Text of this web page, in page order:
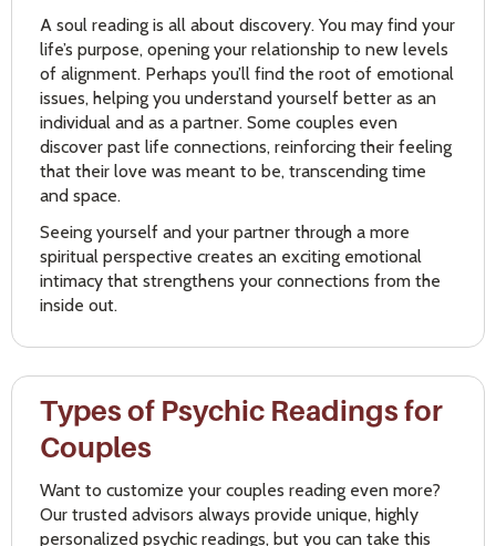
A soul reading is all about discovery. You may find your
life’s purpose, opening your relationship to new levels
of alignment. Perhaps you’ll find the root of emotional
issues, helping you understand yourself better as an
individual and as a partner. Some couples even
discover past life connections, reinforcing their feeling
that their love was meant to be, transcending time
and space.
Seeing yourself and your partner through a more
spiritual perspective creates an exciting emotional
intimacy that strengthens your connections from the
inside out.
Types of Psychic Readings for
Couples
Want to customize your couples reading even more?
Our trusted advisors always provide unique, highly
personalized psychic readings, but you can take this